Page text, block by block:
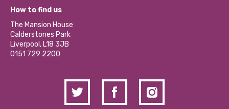
Our Social Media Moderation Policy
Become a Volunteer
Partner With Us
Donations and Fundraising
Contact Us / Media Enquiries
What’s Happening
Calderstones Membership
Hire a Space
How to find us
The Mansion House
Calderstones Park
Liverpool, L18 3JB
0151 729 2200